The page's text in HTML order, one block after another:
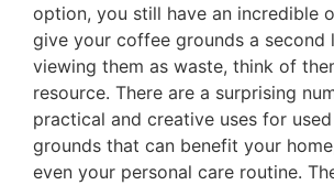
option, you still have an incredible
give your coffee grounds a second
viewing them as waste, think of
resource. There are a surprising
practical and creative uses for
grounds that can benefit your
even your personal care routine.